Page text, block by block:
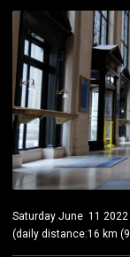
Saturday June 11 2022
(daily distance:16 km